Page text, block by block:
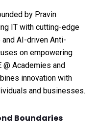
by Pravin
IT with cutting-edge
AI-driven Anti-
on empowering
Academies and
innovation with
and businesses.
Boundaries